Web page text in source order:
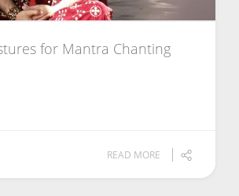
for Mantra Chanting
READ MORE